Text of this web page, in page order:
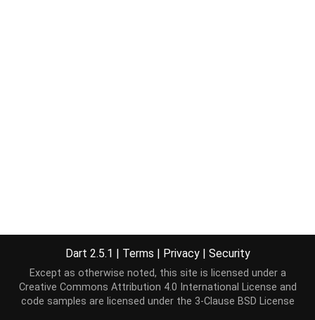
Dart 2.5.1 | Terms | Privacy | Security
Except as otherwise noted, this site is licensed under a
Creative Commons Attribution 4.0 International License and
code samples are licensed under the 3-Clause BSD License